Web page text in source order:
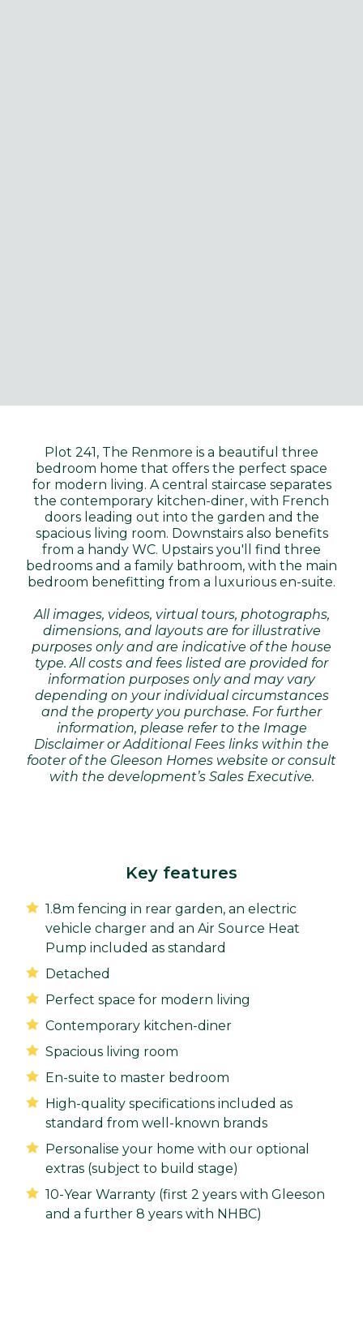
Plot 241, The Renmore is a beautiful three
bedroom home that offers the perfect space
for modern living. A central staircase separates
the contemporary kitchen-diner, with French
doors leading out into the garden and the
spacious living room. Downstairs also benefits
from a handy WC. Upstairs you'll find three
bedrooms and a family bathroom, with the main
bedroom benefitting from a luxurious en-suite.
All images, videos, virtual tours, photographs,
dimensions, and layouts are for illustrative
purposes only and are indicative of the house
type. All costs and fees listed are provided for
information purposes only and may vary
depending on your individual circumstances
and the property you purchase. For further
information, please refer to the Image
Disclaimer or Additional Fees links within the
footer of the Gleeson Homes website or consult
with the development’s Sales Executive.
Key features
1.8m fencing in rear garden, an electric
vehicle charger and an Air Source Heat
Pump included as standard
Detached
Perfect space for modern living
Contemporary kitchen-diner
Spacious living room
En-suite to master bedroom
High-quality specifications included as
standard from well-known brands
Personalise your home with our optional
extras (subject to build stage)
10-Year Warranty (first 2 years with Gleeson
and a further 8 years with NHBC)